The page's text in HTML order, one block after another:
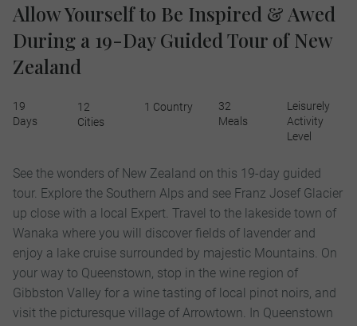
Allow Yourself to Be Inspired & Awed
During a 19-Day Guided Tour of New
Zealand
19
Days
12
Cities
1 Country
32
Meals
Leisurely
Activity
Level
See the wonders of New Zealand on this 19-day guided
tour. Explore the Southern Alps and see Franz Josef Glacier
up close with a local Expert. Travel to the lakeside town of
Wanaka where you will discover fields of lavender and
enjoy a lake cruise surrounded by majestic Mountains. On
your way to Queenstown, stop in the wine region of
Gibbston Valley for a wine tasting of local pinot noirs, and
visit the picturesque village of Arrowtown. In Queenstown